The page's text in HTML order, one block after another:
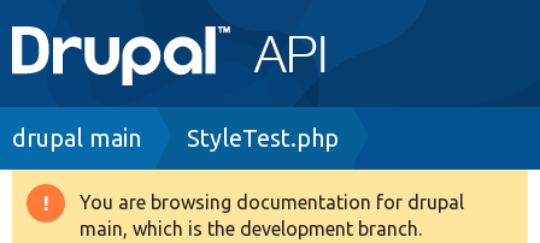
Main
navigation
Go to Drupal.org
Drupal 8+
Breadcrumb
drupal main StyleTest.php
Warning
You are browsing documentation for drupal
main, which is the development branch.